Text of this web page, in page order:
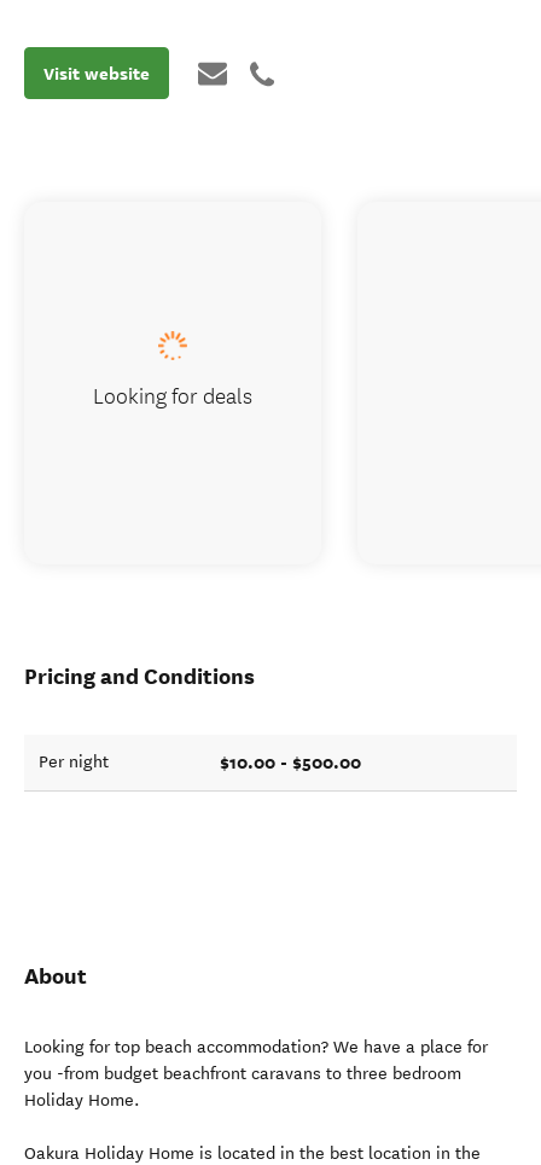
Visit website
Pricing and Conditions
Per night $10.00 - $500.00
About
Looking for top beach accommodation? We have a place for
you -from budget beachfront caravans to three bedroom
Holiday Home.
Oakura Holiday Home is located in the best location in the
Looking for deals